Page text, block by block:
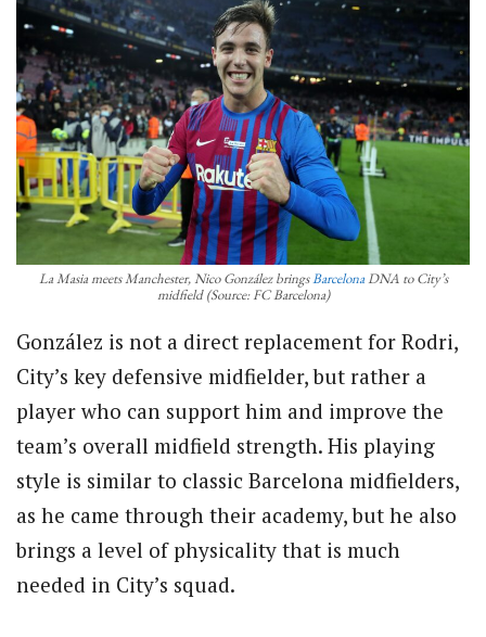
La Masia meets Manchester, Nico González bringsBarcelonaDNA to City’s
midfield (Source: FC Barcelona)
González is not a direct replacement for Rodri,
City’s key defensive midfielder, but rather a
player who can support him and improve the
team’s overall midfield strength. His playing
style is similar to classic Barcelona midfielders,
as he came through their academy, but he also
brings a level of physicality that is much
needed in City’s squad.